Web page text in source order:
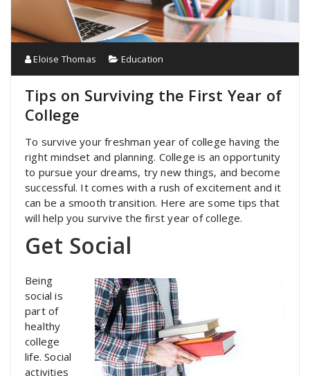
Eloise Thomas Education
Tips on Surviving the First Year of
College
To survive your freshman year of college having the
right mindset and planning. College is an opportunity
to pursue your dreams, try new things, and become
successful. It comes with a rush of excitement and it
can be a smooth transition. Here are some tips that
will help you survive the first year of college.
Get Social
Being
social is
part of
healthy
college
life. Social
activities